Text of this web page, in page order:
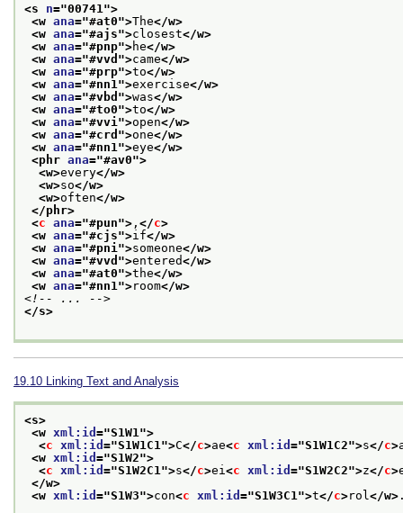
<s n="00741 ">
<w ana="#at0">The</w>
<w ana="#ajs">closest</w>
<w ana="#pnp">he</w>
<w ana="#vvd ">came</w>
<w ana="#prp">to</w>
<w ana="#nn1 ">exercise</w>
<w ana="#vbd ">was</w>
<w ana="#to0">to</w>
<w ana="#vvi ">open</w>
<w ana="#crd ">one</w>
<w ana="#nn1 ">eye</w>
<phr ana="#av0">
<w>every</w>
<w>so</w>
<w>often</w>
</phr>
<c ana="#pun"> , </c>
<w ana="#cjs">if</w>
<w ana="#pni ">someone</w>
<w ana="#vvd ">entered</w>
<w ana="#at0">the</w>
<w ana="#nn1 ">room</w>
<!-- ... -->
</s>
19.10 Linking Text and Analysis
<s>
<w xml:id ="S1W1">
<c xml:id ="S1W1C1">C</c>ae<c xml:id ="S1W1C2">s</c>
<w xml:id ="S1W2">
<c xml:id ="S1W2C1">s</c>ei<c xml:id ="S1W2C2">z</c>
</w>
<w xml:id ="S1W3">con<c xml:id ="S1W3C1">t</c>rol</w>